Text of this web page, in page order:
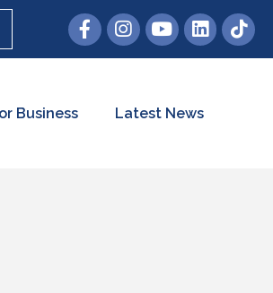
Business Latest News